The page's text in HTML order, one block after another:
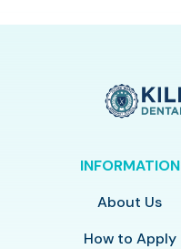
INFORMATION
About Us
How to Apply